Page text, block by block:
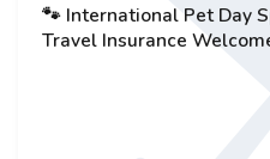
🐾 International Pet Day
Travel Insurance